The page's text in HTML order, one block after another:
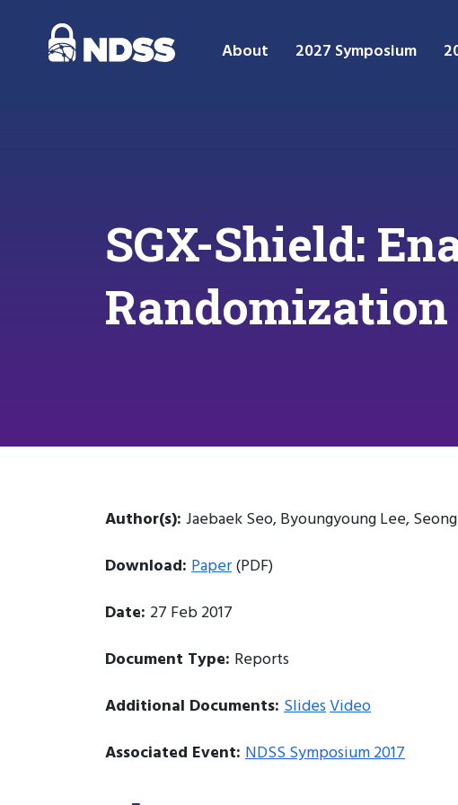
About 2027 Symposium
SGX-Shield:
Author(s): Jaebaek Seo, Byoungyoung Lee,
Download: Paper(PDF)
Date: 27 Feb 2017
Document Type: Reports
Additional Documents: SlidesVideo
Associated Event: NDSS Symposium 2017